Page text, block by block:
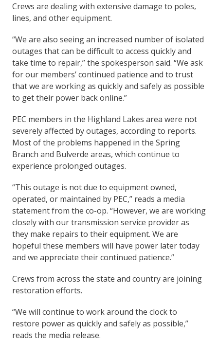
Crews are dealing with extensive damage to poles,
lines, and other equipment.
“We are also seeing an increased number of isolated
outages that can be difficult to access quickly and
take time to repair,” the spokesperson said. “We ask
for our members’ continued patience and to trust
that we are working as quickly and safely as possible
to get their power back online.”
PEC members in the Highland Lakes area were not
severely affected by outages, according to reports.
Most of the problems happened in the Spring
Branch and Bulverde areas, which continue to
experience prolonged outages.
“This outage is not due to equipment owned,
operated, or maintained by PEC,” reads a media
statement from the co-op. “However, we are working
closely with our transmission service provider as
they make repairs to their equipment. We are
hopeful these members will have power later today
and we appreciate their continued patience.”
Crews from across the state and country are joining
restoration efforts.
“We will continue to work around the clock to
restore power as quickly and safely as possible,”
reads the media release.